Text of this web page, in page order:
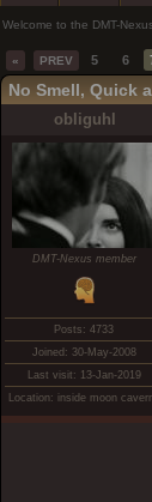
Welcome to the DMT-
« PREV 5 6
No Smell, Quick
obliguhl
DMT-Nexus member
Posts: 4733
Joined: 30-May-2008
Last visit: 13-Jan-2019
Location: inside moon